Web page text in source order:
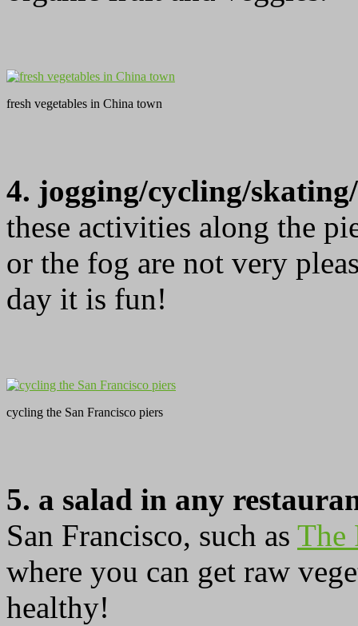
fresh vegetables in China town
4. jogging/cycling/
these activities along the
or the fog are not very
day it is fun!
cycling the San Francisco piers
5. a salad in any
San Francisco, such as The
where you can get raw
healthy!